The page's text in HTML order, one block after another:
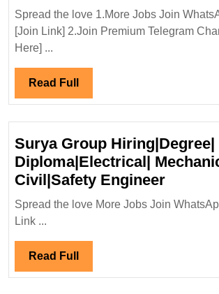
Spread the love 1.More Jobs Join
[Join Link] 2.Join Premium Telegram
Here] ...
Read Full
Full
Surya Group Hiring|Degree|
Diploma|Electrical|
Civil|Safety EngineerSurya
Group
Spread the love More Jobs Join
Link ...
Read Full
Full